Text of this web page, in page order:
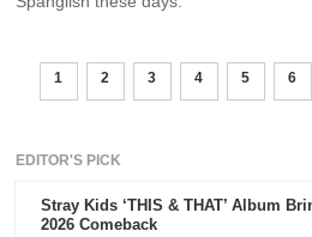
1 2 3 4 5 6
EDITOR'S PICK
Stray Kids ‘THIS & THAT’ Album
2026 Comeback